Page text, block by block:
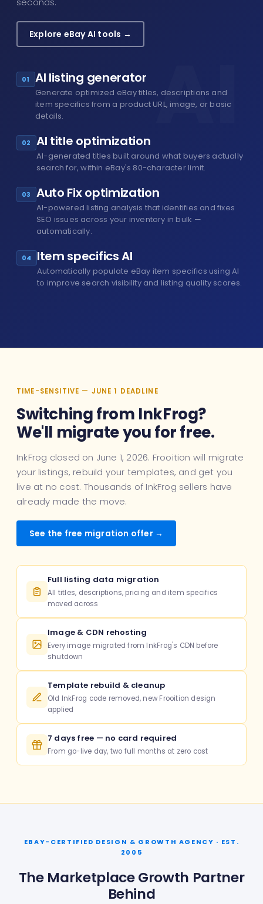
Explore eBay AI tools →
01 AI listing generator
Generate optimized eBay titles, descriptions and
item specifics from a product URL, image, or basic
details.
02 AI title optimization
AI-generated titles built around what buyers actually
search for, within eBay's 80-character limit.
03 Auto Fix optimization
AI-powered listing analysis that identifies and fixes
SEO issues across your inventory in bulk —
automatically.
04 Item specifics AI
Automatically populate eBay item specifics using AI
to improve search visibility and listing quality scores.
TIME-SENSITIVE — JUNE 1 DEADLINE
Switching from InkFrog?
We'll migrate you for free.
InkFrog closed on June 1, 2026. Frooition will migrate
your listings, rebuild your templates, and get you
live at no cost. Thousands of InkFrog sellers have
already made the move.
See the free migration offer →
Full listing data migration
All titles, descriptions, pricing and item specifics
moved across
Image & CDN rehosting
Every image migrated from InkFrog's CDN before
shutdown
Template rebuild & cleanup
Old InkFrog code removed, new Frooition design
applied
7 days free — no card required
From go-live day, two full months at zero cost
EBAY-CERTIFIED DESIGN & GROWTH AGENCY · EST.
2005
The Marketplace Growth Partner
Behind